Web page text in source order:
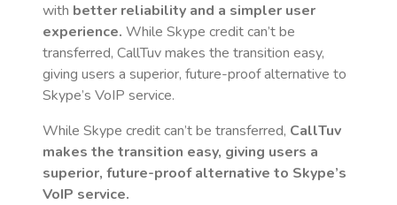
with better reliability and a simpler user
experience. While Skype credit can’t be
transferred, CallTuv makes the transition easy,
giving users a superior, future-proof alternative to
Skype’s VoIP service.
While Skype credit can’t be transferred, CallTuv
makes the transition easy, giving users a
superior, future-proof alternative to Skype’s
VoIP service.